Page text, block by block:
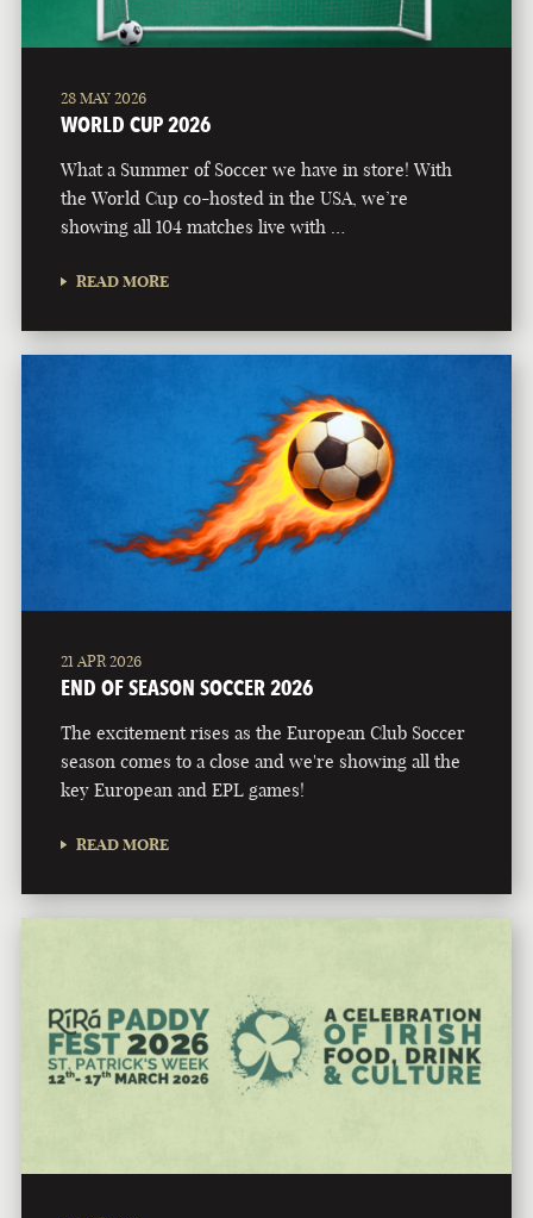
28 MAY 2026
WORLD CUP 2026
What a Summer of Soccer we have in store! With
the World Cup co-hosted in the USA, we’re
showing all 104 matches live with …
READ MORE
21 APR 2026
END OF SEASON SOCCER 2026
The excitement rises as the European Club Soccer
season comes to a close and we're showing all the
key European and EPL games!
READ MORE